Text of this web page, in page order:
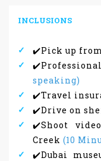
INCLUSIONS
✔️Pick up
speaking)
✔️Travel
✔️Drive on
✔️Shoot
Creek (10
✔️Dubai